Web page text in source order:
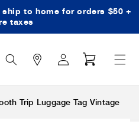
to home for orders $50 +
taxes
Search
Icon
Log
in
Cart
Trip Luggage Tag Vintage